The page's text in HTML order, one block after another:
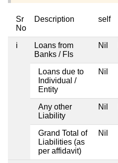
Sr
No
Description self
i
Loans from
Banks / FIs
Nil
Loans due to
Individual /
Entity
Nil
Any other
Liability
Nil
Grand Total of
Liabilities (as
per affidavit)
Nil